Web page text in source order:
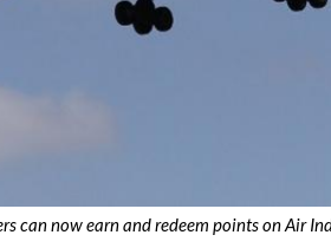
can now earn and redeem points on Air